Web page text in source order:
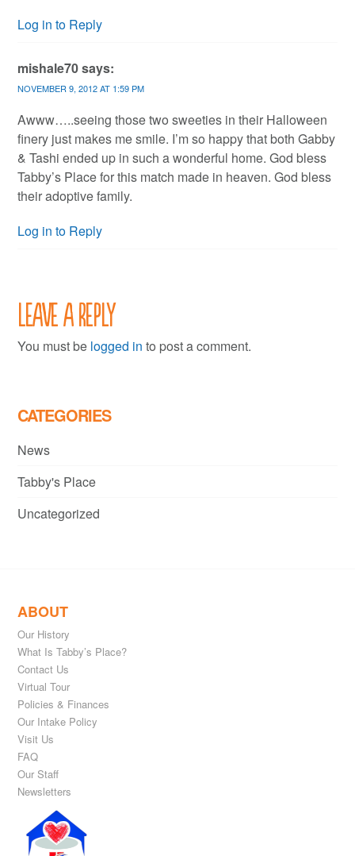
Log in to Reply
mishale70says:
NOVEMBER 9, 2012 AT 1:59 PM
Awww…..seeing those two sweeties in their Halloween
finery just makes me smile. I’m so happy that both Gabby
& Tashi ended up in such a wonderful home. God bless
Tabby’s Place for this match made in heaven. God bless
their adoptive family.
Log in to Reply
Leave a Reply
You must be logged in to post a comment.
CATEGORIES
News
Tabby's Place
Uncategorized
ABOUT
Our History
What Is Tabby’s Place?
Contact Us
Virtual Tour
Policies & Finances
Our Intake Policy
Visit Us
FAQ
Our Staff
Newsletters